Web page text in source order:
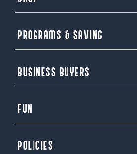
PROGRAMS & SAVING
BUSINESS BUYERS
FUN
POLICIES